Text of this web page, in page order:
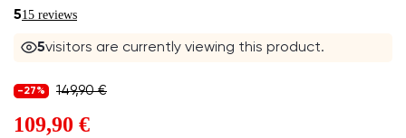
515 reviews
5visitors are currently viewing this product.
-27% 149,90 €
109,90 €